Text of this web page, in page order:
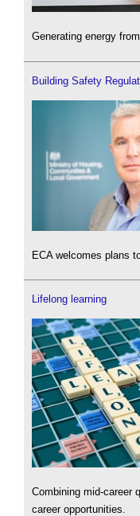
Generating energy
Building Safety
ECA welcomes plans
Lifelong learning
Combining mid-career
career opportunities.